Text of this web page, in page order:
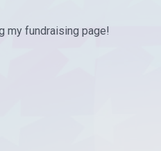
my fundraising page!